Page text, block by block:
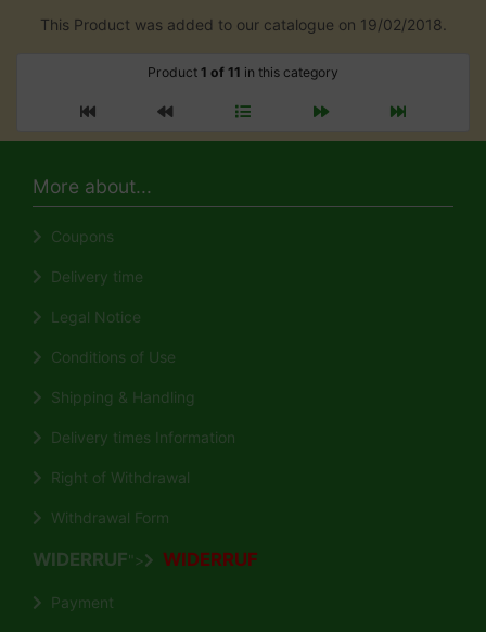
This Product was added to our catalogue on 19/02/2018.
Product 1 of 11 in this category
More about...
Coupons
Delivery time
Legal Notice
Conditions of Use
Shipping & Handling
Delivery times Information
Right of Withdrawal
Withdrawal Form
WIDERRUF"> WIDERRUF
Payment